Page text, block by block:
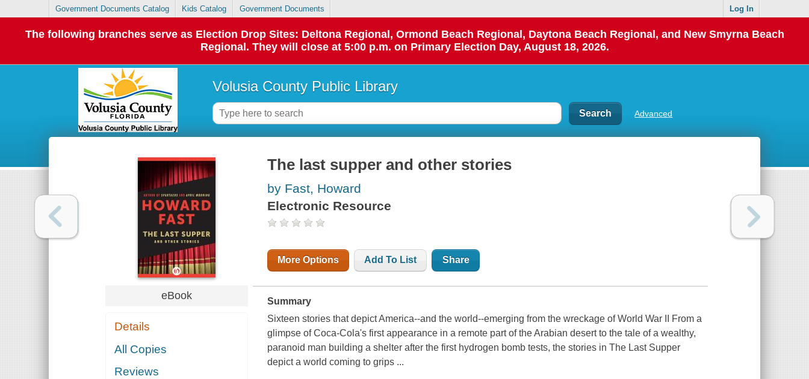
Government Documents Catalog Kids Catalog Government Documents Log In
The following branches serve as Election Drop Sites: Deltona Regional, Ormond Beach Regional, Daytona Beach Regional, and New Smyrna Beach
Regional. They will close at 5:00 p.m. on Primary Election Day, August 18, 2026.
Volusia County Public Library
Advanced
eBook
Details
All Copies
Reviews
The last supper and other stories
by Fast, Howard
Electronic Resource
More Options Add To List Share
Summary
Sixteen stories that depict America--and the world--emerging from the wreckage of World War II From a
glimpse of Coca-Cola's first appearance in a remote part of the Arabian desert to the tale of a wealthy,
paranoid man building a shelter after the first hydrogen bomb tests, the stories in The Last Supper
depict a world coming to grips ...